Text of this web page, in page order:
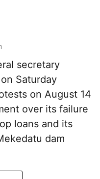
secretary
Saturday
on August 14
over its failure
loans and its
dam